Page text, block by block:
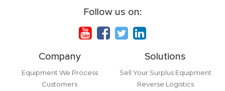
Follow us on:
Company
Equipment We Process
Customers
Solutions
Sell Your Surplus Equipment
Reverse Logistics